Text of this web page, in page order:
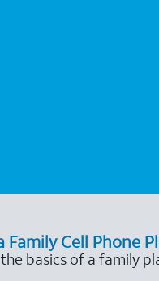
Family Cell Phone
basics of a family